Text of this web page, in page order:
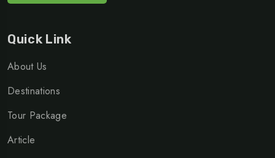
Quick Link
About Us
Destinations
Tour Package
Article